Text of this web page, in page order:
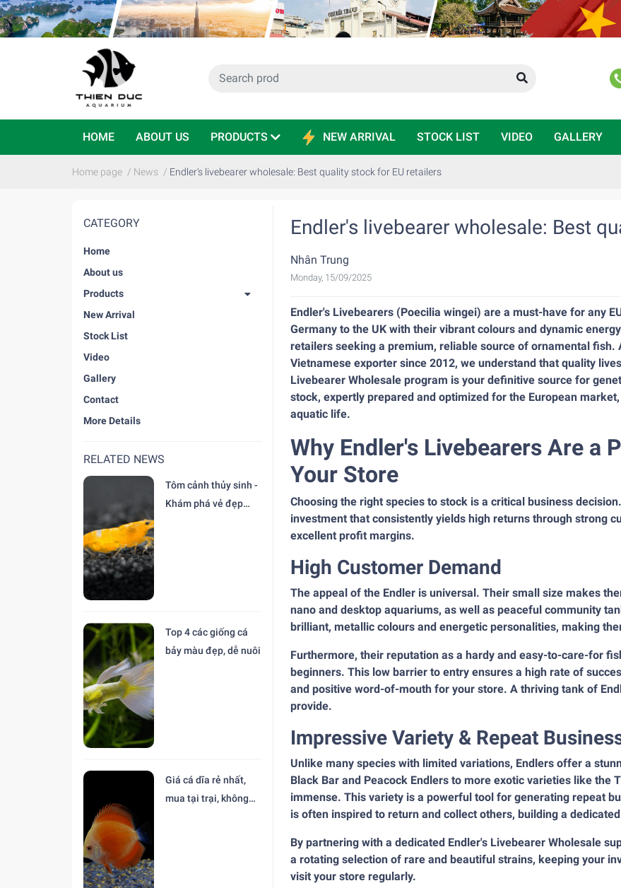
HOME ABOUT US PRODUCTS NEW ARRIVAL STOCK LIST VIDEO GALLERY
Home page / News / Endler's livebearer wholesale: Best quality stock for EU retailers
CATEGORY
Home
About us
Products
New Arrival
Stock List
Video
Gallery
Contact
More Details
RELATED NEWS
Tôm cảnh thủy sinh -
Khám phá vẻ đẹp
Top 4 các giống cá
bảy màu đẹp, dễ nuôi
Giá cá dĩa rẻ nhất,
mua tại trại, không
Endler's livebearer wholesale: Best
Nhân Trung
Monday, 15/09/2025
Endler's Livebearers (Poecilia wingei) are a must-have for any
Germany to the UK with their vibrant colours and dynamic
retailers seeking a premium, reliable source of ornamental fish.
Vietnamese exporter since 2012, we understand that quality
Livebearer Wholesale program is your definitive source for
stock, expertly prepared and optimized for the European
aquatic life.
Why Endler's Livebearers Are a
Your Store
Choosing the right species to stock is a critical business
investment that consistently yields high returns through strong
excellent profit margins.
High Customer Demand
The appeal of the Endler is universal. Their small size makes
nano and desktop aquariums, as well as peaceful community
brilliant, metallic colours and energetic personalities, making
Furthermore, their reputation as a hardy and easy-to-care-for
beginners. This low barrier to entry ensures a high rate of
and positive word-of-mouth for your store. A thriving tank of
provide.
Impressive Variety & Repeat
Unlike many species with limited variations, Endlers offer a
Black Bar and Peacock Endlers to more exotic varieties like the
immense. This variety is a powerful tool for generating repeat
is often inspired to return and collect others, building a
By partnering with a dedicated Endler's Livebearer Wholesale
a rotating selection of rare and beautiful strains, keeping your
visit your store regularly.